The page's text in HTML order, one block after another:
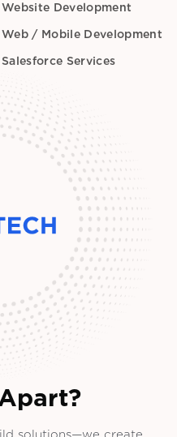
Website Development
Web / Mobile Development
Salesforce Services